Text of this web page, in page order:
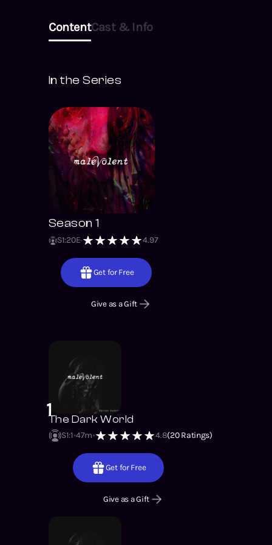
ContentCast & Info
In the Series
Season 1
S1:20E 4.97
Get for Free
Give as a Gift
1The Dark World
S1:1 47m 4.8(20Ratings)
Get for Free
Give as a Gift